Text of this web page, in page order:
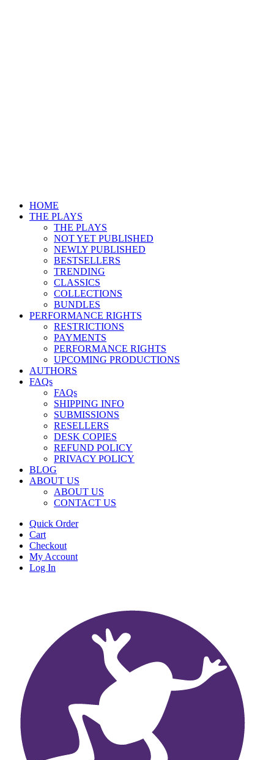
HOME
THE PLAYS
THE PLAYS
NOT YET PUBLISHED
NEWLY PUBLISHED
BESTSELLERS
TRENDING
CLASSICS
COLLECTIONS
BUNDLES
PERFORMANCE RIGHTS
RESTRICTIONS
PAYMENTS
PERFORMANCE RIGHTS
UPCOMING PRODUCTIONS
AUTHORS
FAQs
FAQs
SHIPPING INFO
SUBMISSIONS
RESELLERS
DESK COPIES
REFUND POLICY
PRIVACY POLICY
BLOG
ABOUT US
ABOUT US
CONTACT US
Quick Order
Cart
Checkout
My Account
Log In